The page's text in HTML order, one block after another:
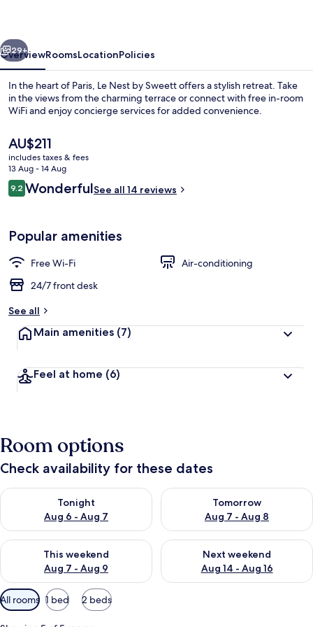
Next
29+
OverviewRoomsLocationPolicies
In the heart of Paris, Le Nest by Sweett offers a stylish retreat. Take
in the views from the charming terrace or connect with free in-room
WiFi and enjoy concierge services for added convenience.
The
current
price
is
AU$211
AU$211
includes taxes & fees
13 Aug - 14 Aug
Reviews
9.29.2 out of 10
WonderfulSee all 14 reviews
Popular amenities
Free Wi-Fi
Air-conditioning
24/7 front desk
See all
Main amenities (7)
Feel at home (6)
Room options
Check availability for these dates
Tonight
Aug 6 - Aug 7
Check availability for tonight Aug 6 - Aug 7
Tomorrow
Aug 7 - Aug 8
Check availability for
This weekend
Aug 7 - Aug 9
Check availability for this weekend Aug 7 - Aug 9
Next weekend
Aug 14 - Aug 16
Check availability for next
Available
filters
All rooms 1 bed 2 beds